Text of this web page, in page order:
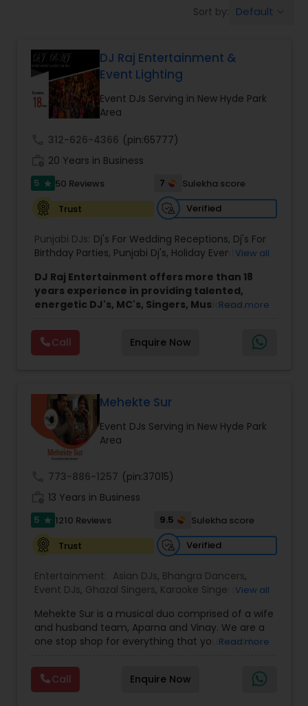
Sort by: Default
DJ Raj Entertainment &
Event Lighting
Event DJs Serving in New Hyde Park
Area
312-626-4366 (pin:65777)
20 Years in Business
5 star 50 Reviews 7
Sulekha score
Trust
Verified
Punjabi DJs: Dj's For Wedding Receptions, Dj's For
Birthday Parties, Punjabi Dj's, Holiday Event DJ,
View all
DJ Raj Entertainment offers more than 18
years experience in providing talented,
energetic DJ's, MC's, Singers, Musicians,
Visual equipment to clients in North America
and Worldwide.Services are custom tailored
to fit your exact needs, from providing the
DJ Raj Entertainment will transform your
occasion into an extra ordinary event!We are the
most recommended name in the South Asian
wedding market.We are fully insured and can
provide any necessary paperwork to your
banquet hall or catering facility upon request.
Read more
Call Enquire Now
Mehekte Sur
Event DJs Serving in New Hyde Park
Area
773-886-1257 (pin:37015)
13 Years in Business
5 star 1210 Reviews 9.5
Sulekha score
Trust
Verified
Entertainment: Asian DJs, Bhangra Dancers,
Event DJs, Ghazal Singers, Karaoke Singers,
Party DJs ,Punjabi DJs,Singers ,Sweet 16 DJs
Wedding Band DJ,Wedding Singers,
View all
Mehekte Sur is a musical duo comprised of a wife
and husband team, Aparna and Vinay. We are a
one stop shop for everything that you need to
multiple Indian languages and cater to different
size events. Our services include managing the
entire event end-to-end for birthday
Read more
Call Enquire Now